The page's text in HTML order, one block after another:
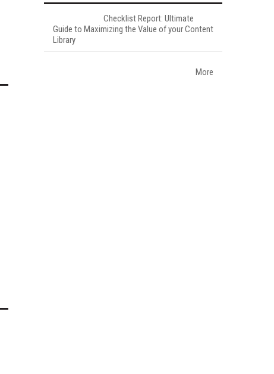
Checklist Report: Ultimate
Guide to Maximizing the Value of your Content
Library
More